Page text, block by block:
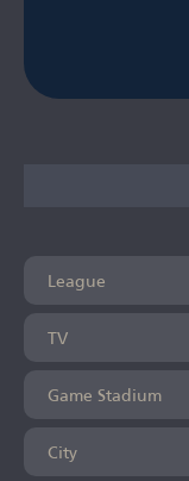
League
TV
Game Stadium
City